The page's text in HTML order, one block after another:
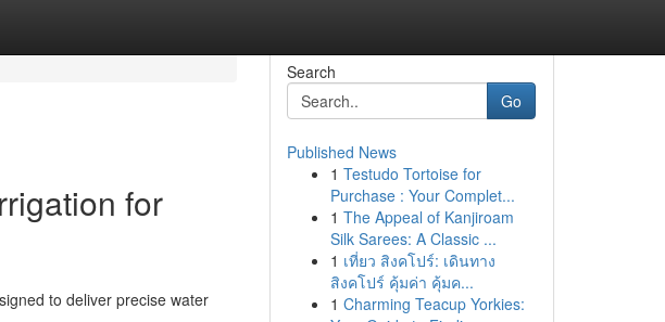
for
to deliver precise water
Search
Go
Published News
1 Testudo Tortoise for
Purchase : Your Complet...
1 The Appeal of Kanjiroam
Silk Sarees: A Classic ...
1 เที่ยว สิงคโปร์: เดินทาง
สิงคโปร์ คุ้มค่า คุ้มค...
1 Charming Teacup Yorkies: